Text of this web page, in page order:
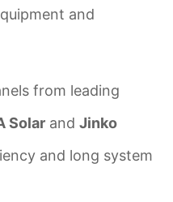
and
from leading
Solar and Jinko
and long system